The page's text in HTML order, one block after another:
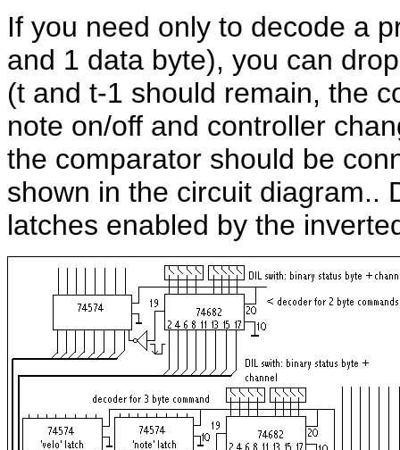
If you need only to decode a
and 1 data byte), you can
(t and t-1 should remain, the
note on/off and controller
the comparator should be
shown in the circuit diagram..
latches enabled by the